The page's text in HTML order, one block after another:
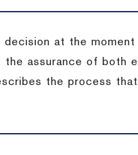
at the
assurance of both
the process